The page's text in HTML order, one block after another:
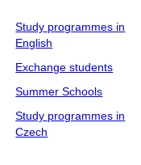
Study programmes in
English
Exchange students
Summer Schools
Study programmes in
Czech